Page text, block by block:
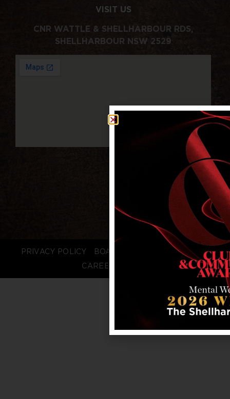
VISIT US
CNR WATTLE & SHELLHARBOUR RDS,
SHELLHARBOUR NSW 2529
PRIVACY POLICY BOARD LOGIN
STAFF LOGIN
CAREERS